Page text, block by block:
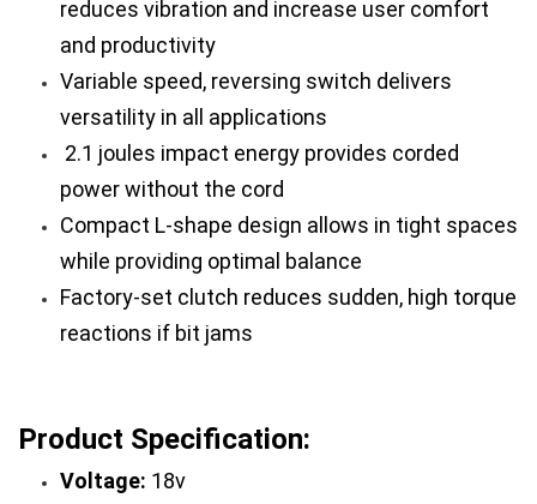
reduces vibration and increase user comfort
and productivity
Variable speed, reversing switch delivers
versatility in all applications
power without the cord
Compact L-shape design allows in tight spaces
while providing optimal balance
Factory-set clutch reduces sudden, high torque
reactions if bit jams
Product Specification:
Voltage: 18v